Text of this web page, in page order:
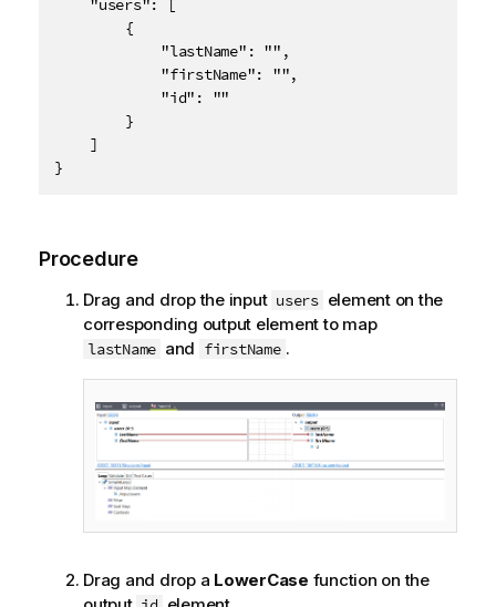
}
Procedure
Drag and drop the input users element on the
corresponding output element to map
lastName and firstName .
Drag and drop a LowerCase function on the